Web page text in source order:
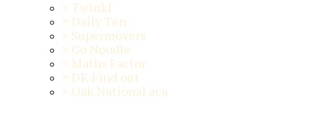
> Twinkl
> Daily Ten
> Supermovers
> Go Noodle
> Maths Factor
> DK Find out
> Oak National aca